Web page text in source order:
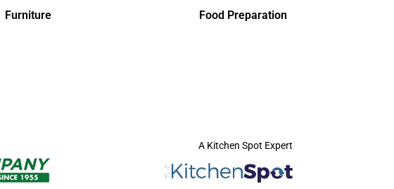
Furniture Food Preparation
A Kitchen Spot Expert